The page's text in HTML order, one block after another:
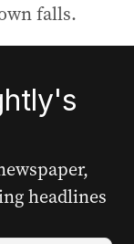
falls.
headlines